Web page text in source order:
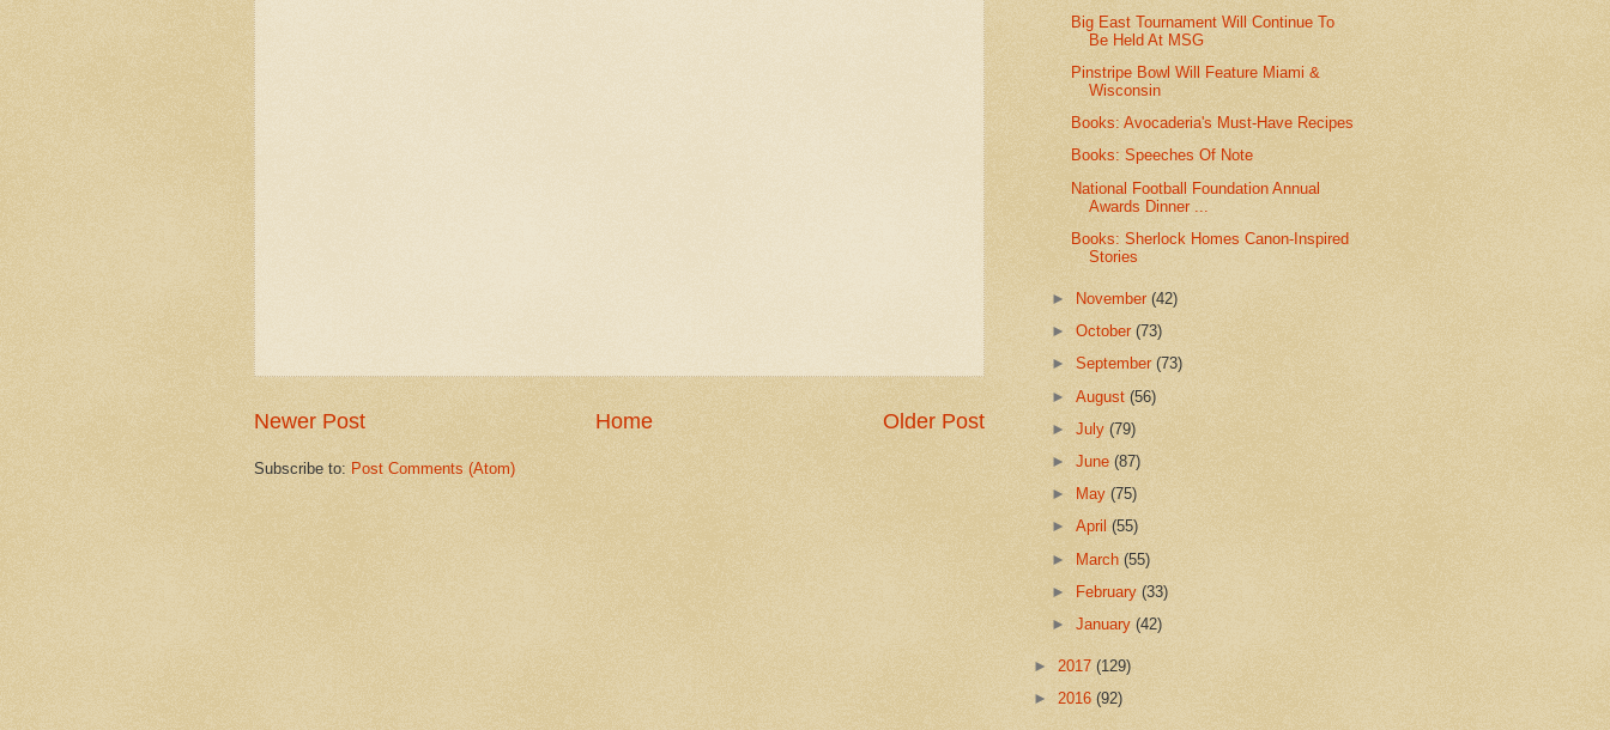
Newer Post Older Post
Home
Subscribe to: Post Comments (Atom)
Big East Tournament Will Continue To
Be Held At MSG
Pinstripe Bowl Will Feature Miami &
Wisconsin
Books: Avocaderia's Must-Have Recipes
Books: Speeches Of Note
National Football Foundation Annual
Awards Dinner ...
Books: Sherlock Homes Canon-Inspired
Stories
► November(42)
►October(73)
►September(73)
►August(56)
►July(79)
►June(87)
►
May(75)
►April(55)
► March(55)
►
February(33)
►January(42)
► 2017 (129)
► 2016 (92)